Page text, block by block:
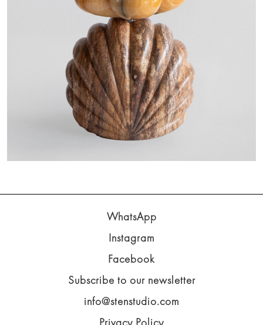
WhatsApp
Instagram
Facebook
Subscribe to our newsletter
info@stenstudio.com